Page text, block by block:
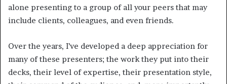
alone presenting to a group of all your peers that may
include clients, colleagues, and even friends.
Over the years, I’ve developed a deep appreciation for
many of these presenters; the work they put into their
decks, their level of expertise, their presentation style,